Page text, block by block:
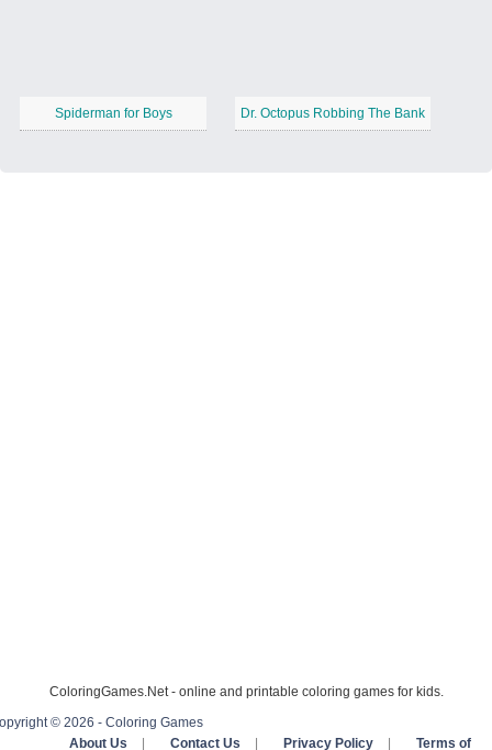
Spiderman for Boys Dr. Octopus Robbing The Bank
ColoringGames.Net - online and printable coloring games for kids.
© 2026 - Coloring Games
About Us
Contact Us Privacy Policy Terms of